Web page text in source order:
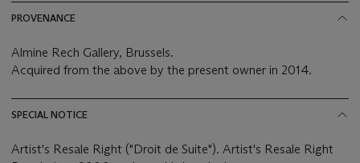
PROVENANCE
Almine Rech Gallery, Brussels.
Acquired from the above by the present owner in 2014.
SPECIAL NOTICE
Artist's Resale Right ("Droit de Suite"). Artist's Resale Right